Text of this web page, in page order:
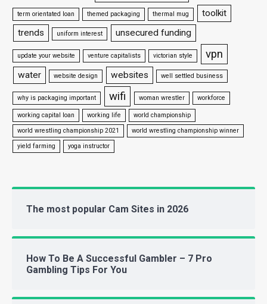
term orientated loan themed packaging thermal mug
toolkit
trends
uniform interest unsecured funding
update your website venture capitalists victorian style vpn
water website design websites well settled business
why is packaging important wifi woman wrestler workforce
working capital loan working life
world championship
world wrestling championship 2021
world wrestling championship winner
yield farming
yoga instructor
The most popular Cam Sites in 2026
How To Be A Successful Gambler – 7 Pro
Gambling Tips For You